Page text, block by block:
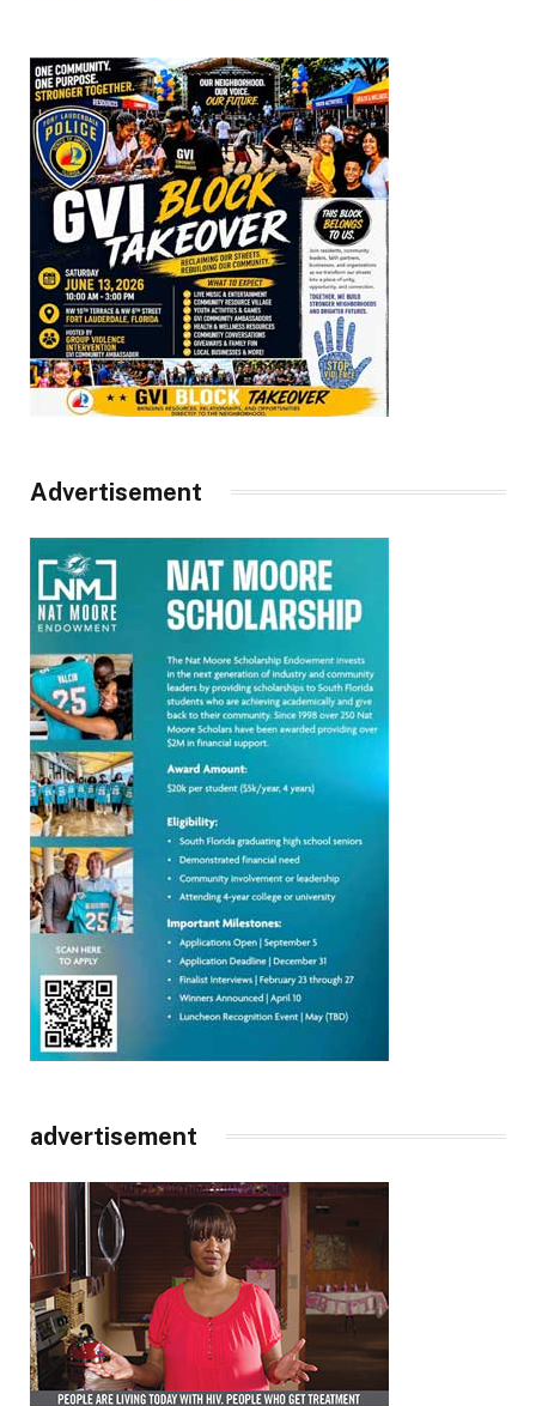
Advertisement
advertisement